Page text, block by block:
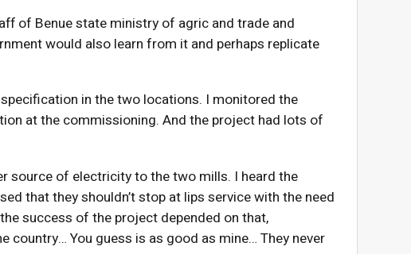
of Benue state ministry of agric and trade and
would also learn from it and perhaps replicate
in the two locations. I monitored the
at the commissioning. And the project had lots of
source of electricity to the two mills. I heard the
that they shouldn’t stop at lips service with the need
success of the project depended on that,
You guess is as good as mine… They never